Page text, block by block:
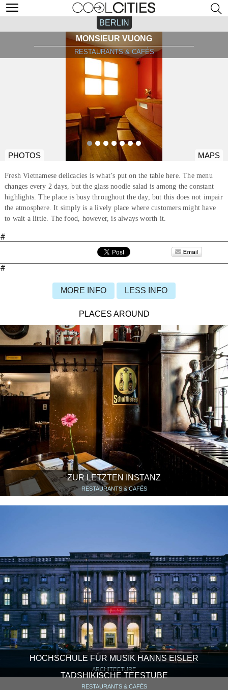
BERLIN
MONSIEUR VUONG
RESTAURANTS & CAFÉS
PHOTOS MAPS
Fresh Vietnamese delicacies is what’s put on the table here. The menu
changes every 2 days, but the glass noodle salad is among the constant
highlights. The place is busy throughout the day, but this does not impair
the atmosphere. It simply is a lively place where customers might have
to wait a little. The food, however, is always worth it.
#
#
MORE INFO LESS INFO
PLACES AROUND
ZUR LETZTEN INSTANZ
RESTAURANTS & CAFÉS
HOCHSCHULE FÜR MUSIK HANNS EISLER
ARCHITECTURE
TADSHIKISCHE TEESTUBE
RESTAURANTS & CAFÉS